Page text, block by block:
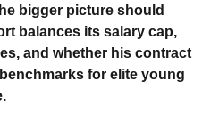
bigger picture should
balances its salary cap,
and whether his contract
for elite young